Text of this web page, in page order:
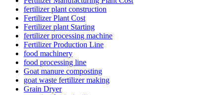
fertilizer plant construction
Fertilizer Plant Cost
Fertilizer plant Starting
fertilizer processing machine
Fertilizer Production Line
food machinery
food processing line
Goat manure composting
goat waste fertilizer making
Grain Dryer